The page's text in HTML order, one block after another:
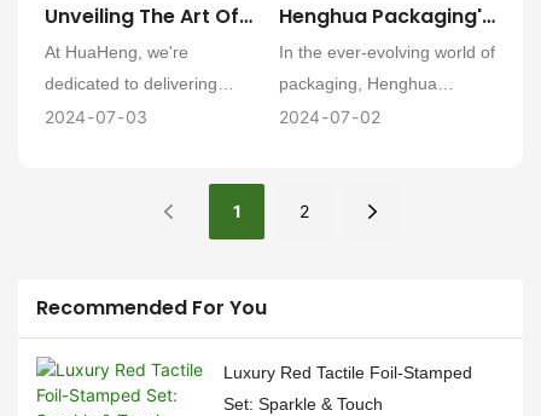
envision. Here's a detailed
look at our process:
Unveiling The Art Of
Hot Stamping: A
Step-By-Step
Journey
At HuaHeng, we're
dedicated to delivering
excellence in packaging
stamping, a technique that
adds a touch of luxury and
packaging. Let's delve into
the meticulous process that
brings this elegant finish to
life.
2024 07 03
Henghua Packaging's
Best-Selling Box
In the ever-evolving world of
packaging, Henghua
Packaging has consistently
box designs. Our
captured the hearts of our
customers and the market
alike. In this news piece, we
2024 07 02
1 2
Recommended For You
Luxury Red Tactile Foil-Stamped
Set: Sparkle & Touch